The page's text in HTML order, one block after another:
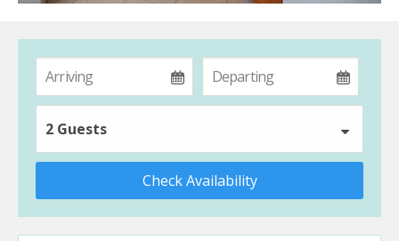
2 Guests
Check Availability